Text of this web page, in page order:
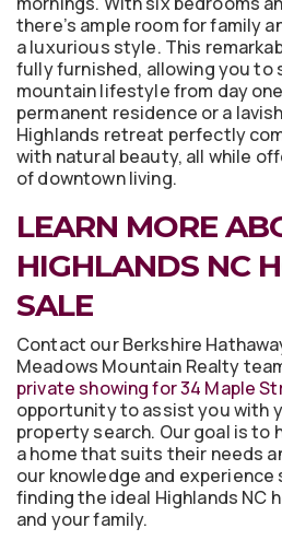
there’s ample room for family
a luxurious style. This
fully furnished, allowing you to
mountain lifestyle from day
permanent residence or a
Highlands retreat perfectly
with natural beauty, all while
of downtown living.
LEARN MORE
HIGHLANDS NC
SALE
Contact our Berkshire
Meadows Mountain Realty
private showing for 34 Maple
opportunity to assist you with
property search. Our goal is to
a home that suits their needs
our knowledge and
finding the ideal Highlands NC
and your family.